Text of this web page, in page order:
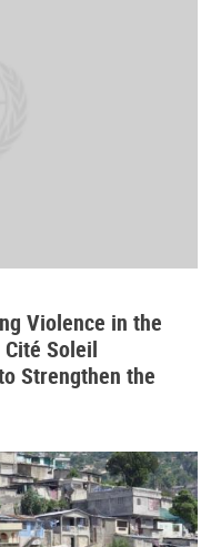
Violence in the
Cité Soleil
Strengthen the